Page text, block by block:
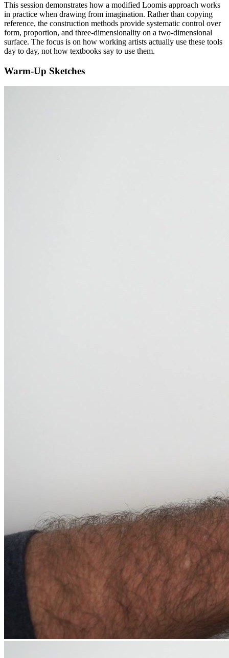
This session demonstrates how a modified Loomis approach works
in practice when drawing from imagination. Rather than copying
reference, the construction methods provide systematic control over
form, proportion, and three-dimensionality on a two-dimensional
surface. The focus is on how working artists actually use these tools
day to day, not how textbooks say to use them.
Warm-Up Sketches